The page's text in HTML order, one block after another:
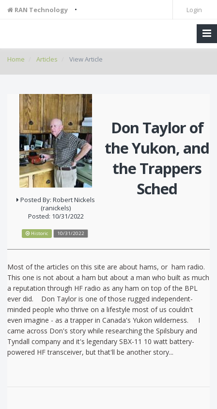
RAN Technology • Login
Home Articles View Article
Posted By: Robert Nickels
(ranickels)
Posted: 10/31/2022
Historic 10/31/2022
Don Taylor of
the Yukon, and
the Trappers
Sched
Most of the articles on this site are about hams, or ham radio.
This one is not about a ham but about a man who built as much
a reputation through HF radio as any ham on top of the BPL
ever did. Don Taylor is one of those rugged independent-
minded people who thrive on a lifestyle most of us couldn't
even imagine - as a trapper in Canada's Yukon wilderness. I
came across Don's story while researching the Spilsbury and
Tyndall company and it's legendary SBX-11 10 watt battery-
powered HF transceiver, but that'll be another story...